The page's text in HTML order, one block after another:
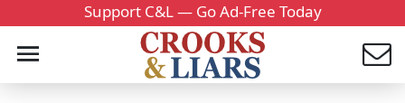
Support C&L — Go Ad-Free Today